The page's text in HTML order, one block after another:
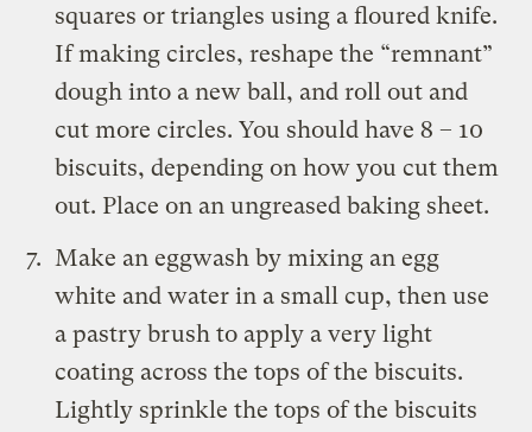
squares or triangles using a floured knife.
If making circles, reshape the “remnant”
dough into a new ball, and roll out and
cut more circles. You should have 8 – 10
biscuits, depending on how you cut them
out. Place on an ungreased baking sheet.
Make an eggwash by mixing an egg
white and water in a small cup, then use
a pastry brush to apply a very light
coating across the tops of the biscuits.
Lightly sprinkle the tops of the biscuits